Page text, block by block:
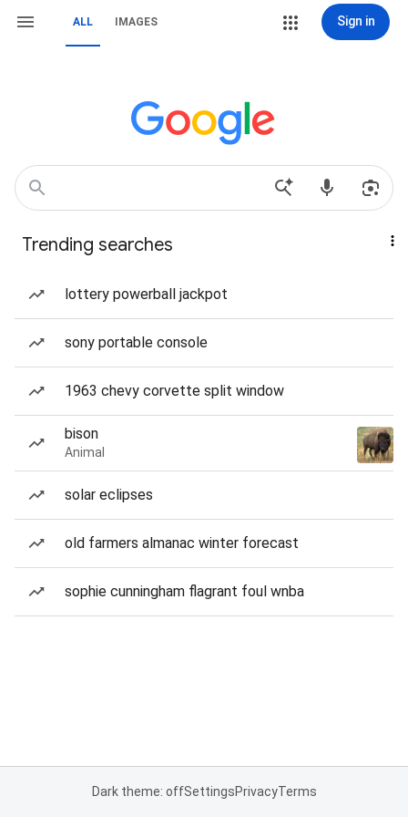
ALL IMAGES Sign in
Trending searches
lottery powerball jackpot
sony portable console
1963 chevy corvette split window
bison
Animal
solar eclipses
old farmers almanac winter forecast
sophie cunningham flagrant foul wnba
Dark theme: offSettingsPrivacyTerms